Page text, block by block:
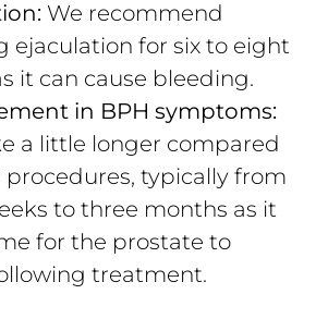
We recommend
ejaculation for six to eight
it can cause bleeding.
in BPH symptoms:
a little longer compared
typically from
to three months as it
for the prostate to
treatment.